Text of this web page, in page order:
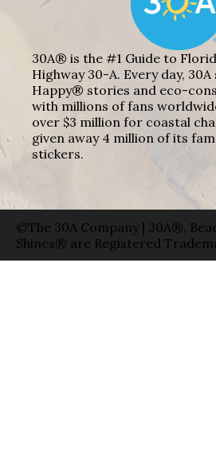
30A® is the #1 Guide to
Highway 30-A. Every day, 30A
Happy® stories and eco-
with millions of fans
over $3 million for coastal
given away 4 million of its
stickers.
©The 30A Company | 30A®,
Shines® are Registered